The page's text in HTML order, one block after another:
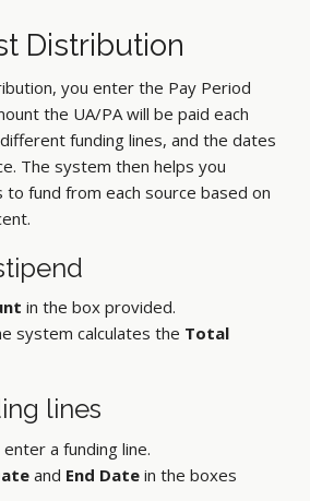
Distribution
you enter the Pay Period
the UA/PA will be paid each
funding lines, and the dates
The system then helps you
fund from each source based on
in the box provided.
system calculates the Total
lines
a funding line.
and End Date in the boxes